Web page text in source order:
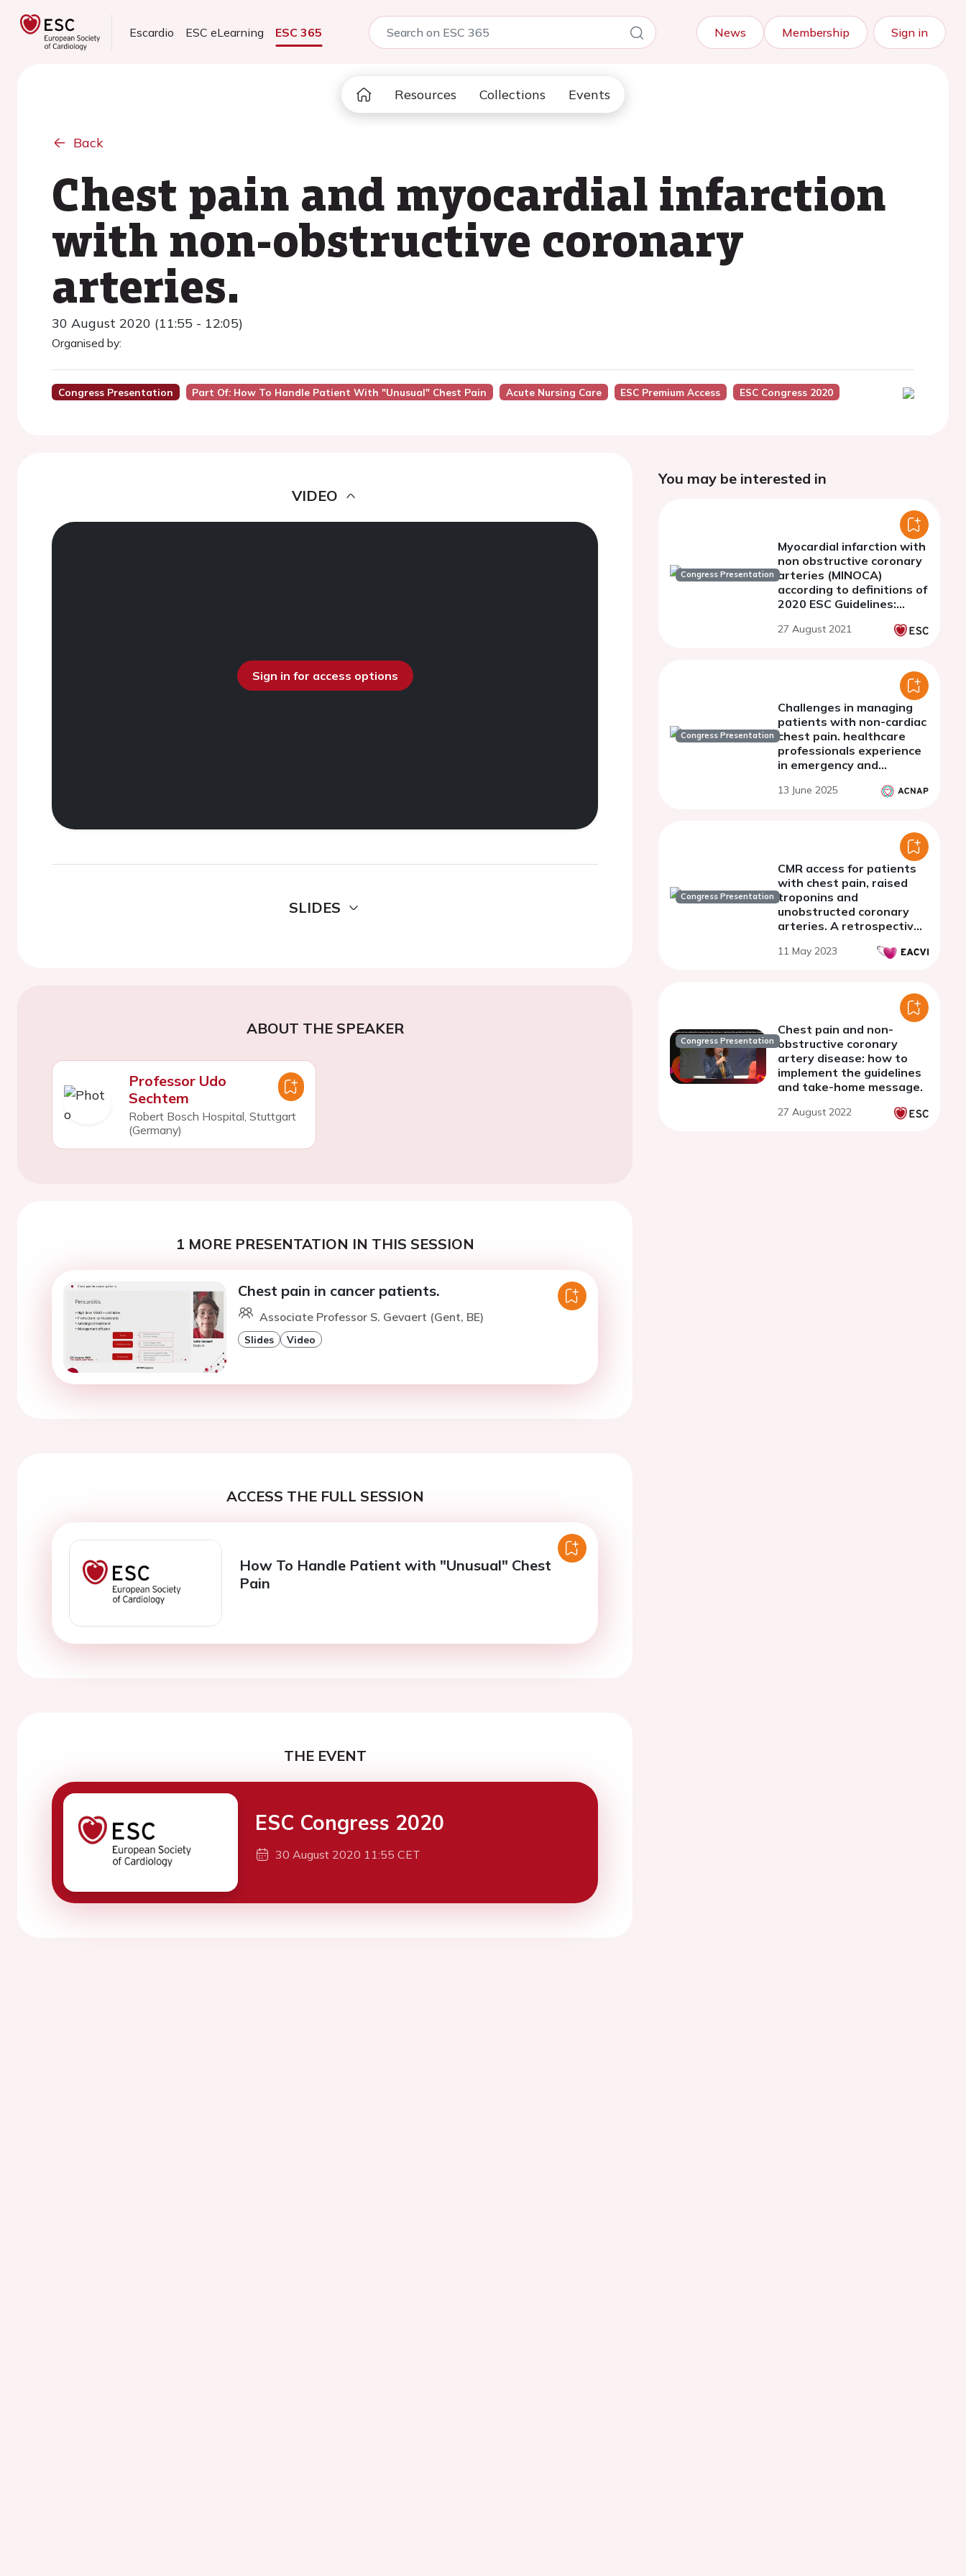
Escardio ESC eLearning ESC 365 News Membership Sign in
Resources Collections Events
Back
Chest pain and myocardial infarction
with non-obstructive coronary
arteries.
30 August 2020 (11:55 - 12:05)
Organised by:
Congress Presentation Part Of: How To Handle Patient With "Unusual" Chest Pain Acute Nursing Care ESC Premium Access ESC Congress 2020
VIDEO
Sign in for access options
SLIDES
ABOUT THE SPEAKER
Professor Udo
Sechtem
Robert Bosch Hospital, Stuttgart
(Germany)
1 MORE PRESENTATION IN THIS SESSION
Chest pain in cancer patients.
Associate Professor S. Gevaert (Gent, BE)
Slides Video
ACCESS THE FULL SESSION
How To Handle Patient with "Unusual" Chest
Pain
THE EVENT
ESC Congress 2020
30 August 2020 11:55 CET
You may be interested in
Congress Presentation
Myocardial infarction with
non obstructive coronary
arteries (MINOCA)
according to definitions of
2020 ESC Guidelines:
prognosis.
27 August 2021
Congress Presentation
Challenges in managing
patients with non-cardiac
chest pain. healthcare
professionals experience
in emergency and
13 June 2025
Congress Presentation
CMR access for patients
with chest pain, raised
troponins and
unobstructed coronary
arteries. A retrospective
large UK district general
11 May 2023
Congress Presentation
Chest pain and non-
obstructive coronary
artery disease: how to
implement the guidelines
and take-home message.
27 August 2022